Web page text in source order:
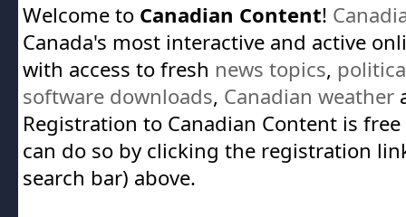
Welcome to Canadian Content!
Canada's most interactive and active
with access to fresh news topics,
software downloads, Canadian weather
Registration to Canadian Content is
can do so by clicking the registration
search bar) above.